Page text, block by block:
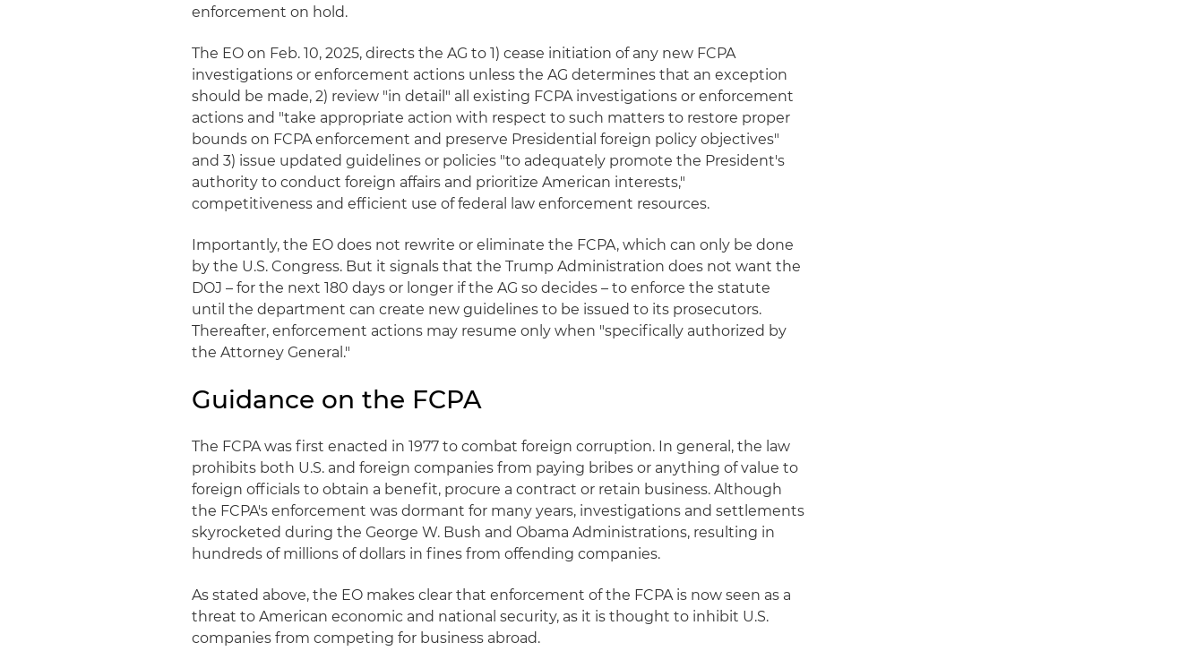
enforcement on hold.
The EO on Feb. 10, 2025, directs the AG to 1) cease initiation of any new FCPA
investigations or enforcement actions unless the AG determines that an exception
should be made, 2) review "in detail" all existing FCPA investigations or enforcement
actions and "take appropriate action with respect to such matters to restore proper
bounds on FCPA enforcement and preserve Presidential foreign policy objectives"
and 3) issue updated guidelines or policies "to adequately promote the President's
authority to conduct foreign affairs and prioritize American interests,"
competitiveness and efficient use of federal law enforcement resources.
Importantly, the EO does not rewrite or eliminate the FCPA, which can only be done
by the U.S. Congress. But it signals that the Trump Administration does not want the
DOJ – for the next 180 days or longer if the AG so decides – to enforce the statute
until the department can create new guidelines to be issued to its prosecutors.
Thereafter, enforcement actions may resume only when "specifically authorized by
the Attorney General."
Guidance on the FCPA
The FCPA was first enacted in 1977 to combat foreign corruption. In general, the law
prohibits both U.S. and foreign companies from paying bribes or anything of value to
foreign officials to obtain a benefit, procure a contract or retain business. Although
the FCPA's enforcement was dormant for many years, investigations and settlements
skyrocketed during the George W. Bush and Obama Administrations, resulting in
hundreds of millions of dollars in fines from offending companies.
As stated above, the EO makes clear that enforcement of the FCPA is now seen as a
threat to American economic and national security, as it is thought to inhibit U.S.
companies from competing for business abroad.